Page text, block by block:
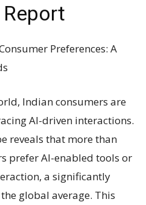
Preferences: A
Indian consumers are
AI-driven interactions.
reveals that more than
prefer AI-enabled tools or
a significantly
global average. This